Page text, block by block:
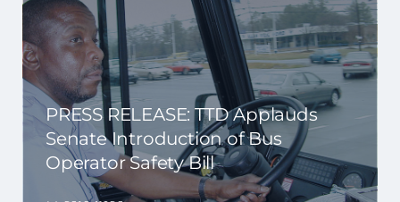
PRESS RELEASE: TTD Applauds
Senate Introduction of Bus
Operator Safety Bill